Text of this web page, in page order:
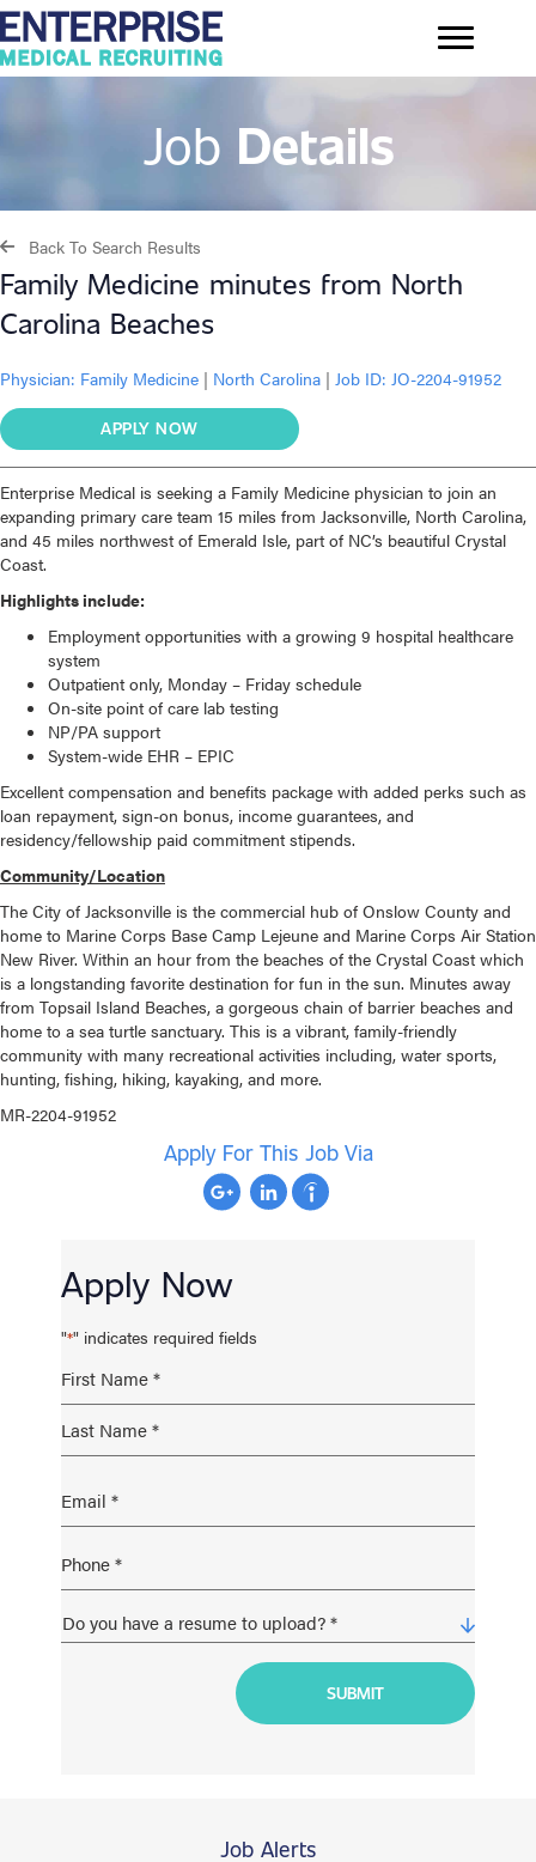
Job Details
Back To Search Results
Family Medicine minutes from North
Carolina Beaches
Physician: Family Medicine | North Carolina | Job ID: JO-2204-91952
APPLY NOW
Enterprise Medical is seeking a Family Medicine physician to join an
expanding primary care team 15 miles from Jacksonville, North Carolina,
and 45 miles northwest of Emerald Isle, part of NC’s beautiful Crystal
Coast.
Highlights include:
Employment opportunities with a growing 9 hospital healthcare
system
Outpatient only, Monday – Friday schedule
On-site point of care lab testing
NP/PA support
System-wide EHR – EPIC
Excellent compensation and benefits package with added perks such as
loan repayment, sign-on bonus, income guarantees, and
residency/fellowship paid commitment stipends.
Community/Location
The City of Jacksonville is the commercial hub of Onslow County and
home to Marine Corps Base Camp Lejeune and Marine Corps Air Station
New River. Within an hour from the beaches of the Crystal Coast which
is a longstanding favorite destination for fun in the sun. Minutes away
from Topsail Island Beaches, a gorgeous chain of barrier beaches and
home to a sea turtle sanctuary. This is a vibrant, family-friendly
community with many recreational activities including, water sports,
hunting, fishing, hiking, kayaking, and more.
MR-2204-91952
Apply For This Job Via
Apply Now
"*" indicates required fields
Job Alerts